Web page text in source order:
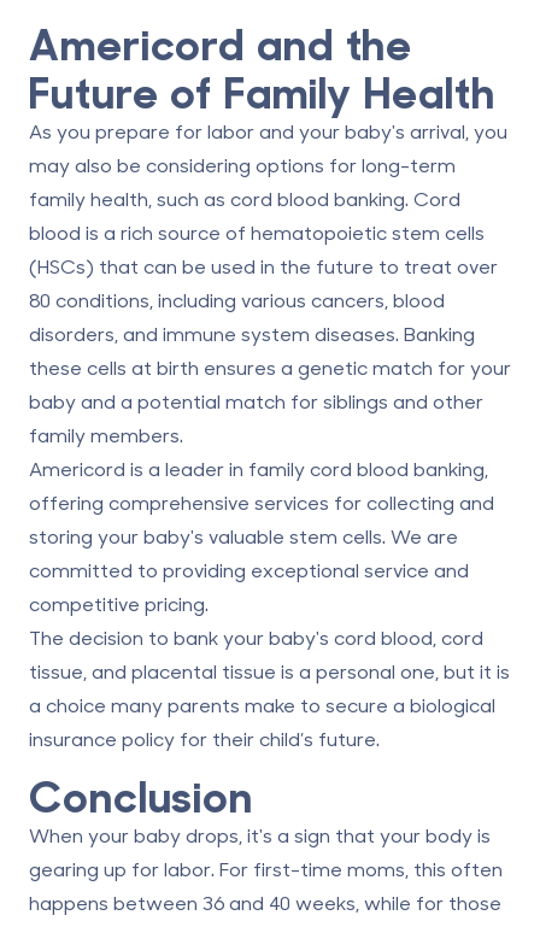
Americord and the
Future of Family Health
As you prepare for labor and your baby's arrival, you
may also be considering options for long-term
family health, such as cord blood banking. Cord
blood is a rich source of hematopoietic stem cells
(HSCs) that can be used in the future to treat over
80 conditions, including various cancers, blood
disorders, and immune system diseases. Banking
these cells at birth ensures a genetic match for your
baby and a potential match for siblings and other
family members.
Americord is a leader in family cord blood banking,
offering comprehensive services for collecting and
storing your baby's valuable stem cells. We are
committed to providing exceptional service and
competitive pricing.
The decision to bank your baby's cord blood, cord
tissue, and placental tissue is a personal one, but it is
a choice many parents make to secure a biological
insurance policy for their child’s future.
Conclusion
When your baby drops, it's a sign that your body is
gearing up for labor. For first-time moms, this often
happens between 36 and 40 weeks, while for those